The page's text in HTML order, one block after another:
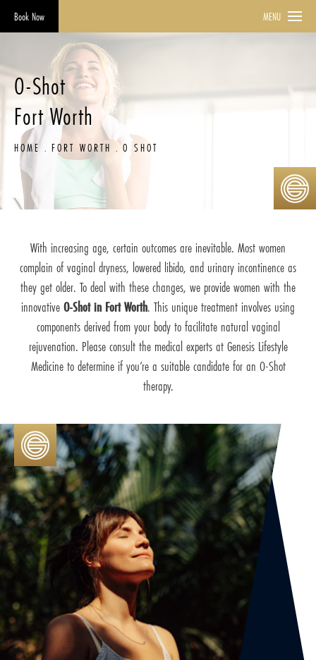
Book Now MENU
O-Shot
Fort Worth
HOME FORT WORTH O SHOT
With increasing age, certain outcomes are inevitable. Most women
complain of vaginal dryness, lowered libido, and urinary incontinence as
they get older. To deal with these changes, we provide women with the
innovativeO-Shot in Fort Worth. This unique treatment involves using
components derived from your body to facilitate natural vaginal
rejuvenation. Please consult the medical experts at Genesis Lifestyle
Medicine to determine if you’re a suitable candidate for an O-Shot
therapy.